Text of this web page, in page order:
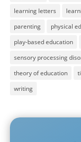
learning letters
parenting
physical
play-based education
sensory processing
theory of education
writing